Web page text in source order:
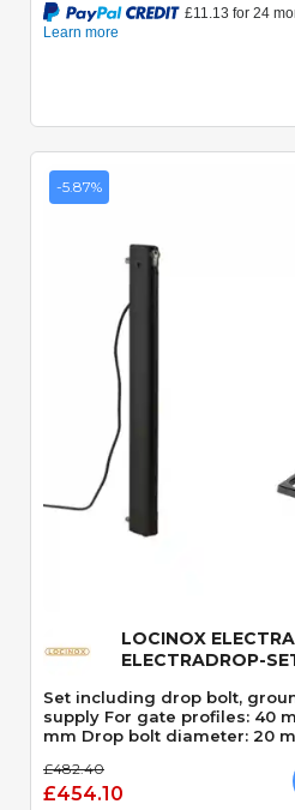
-5.87%
LOCINOX
ELECTRADROP-
Set including drop bolt,
supply For gate profiles: 40
mm Drop bolt diameter: 20
£482.40
£454.10